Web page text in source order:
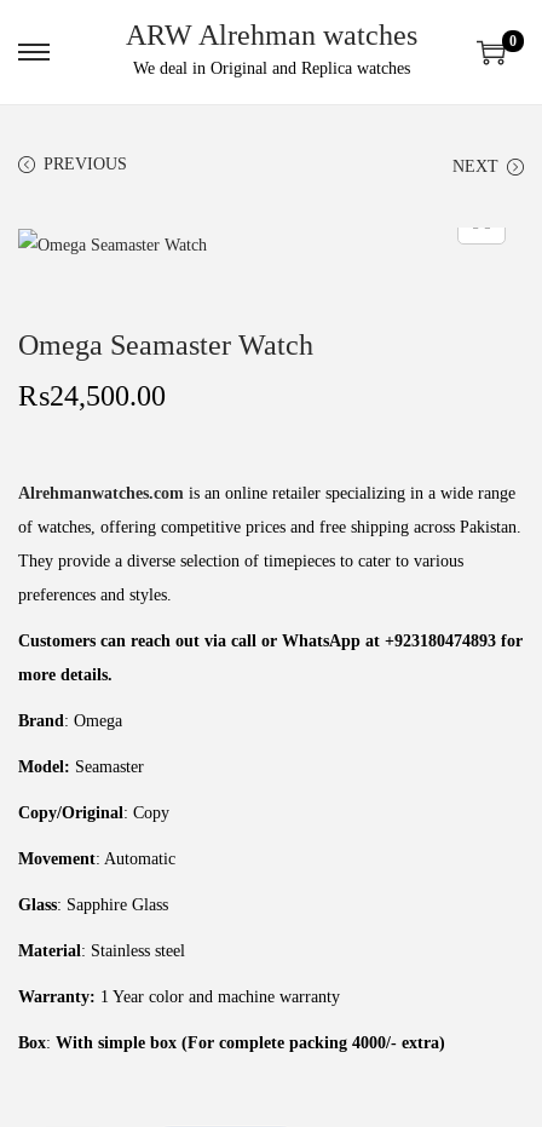
ARW Alrehman watches
We deal in Original and Replica watches
0
PREVIOUS NEXT
Omega Seamaster Watch
₨24,500.00
Alrehmanwatches.com is an online retailer specializing in a wide range
of watches, offering competitive prices and free shipping across Pakistan.
They provide a diverse selection of timepieces to cater to various
preferences and styles.
Customers can reach out via call or WhatsApp at +923180474893 for
more details.
Brand : Omega
Model: Seamaster
Copy/Original : Copy
Movement: Automatic
Glass: Sapphire Glass
Material : Stainless steel
Warranty: 1 Year color and machine warranty
Box: With simple box (For complete packing 4000/- extra)